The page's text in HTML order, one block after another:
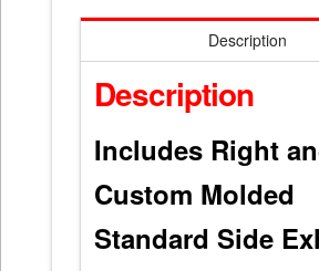
Description
Description
Includes Right
Custom Molded
Standard Side